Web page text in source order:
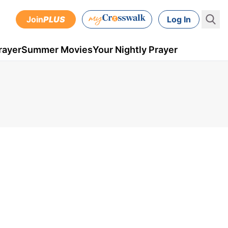
JoinPLUS Log In
Summer MoviesYour Nightly Prayer